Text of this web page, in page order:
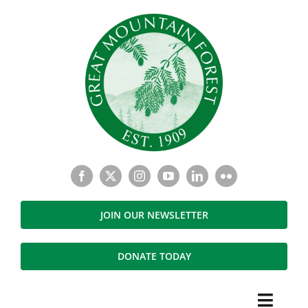
JOIN OUR NEWSLETTER
DONATE TODAY